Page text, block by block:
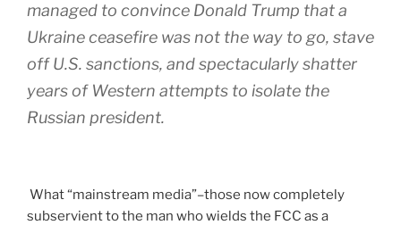
managed to convince Donald Trump that a
Ukraine ceasefire was not the way to go, stave
off U.S. sanctions, and spectacularly shatter
years of Western attempts to isolate the
Russian president.
What “mainstream media”–those now completely
subservient to the man who wields the FCC as a